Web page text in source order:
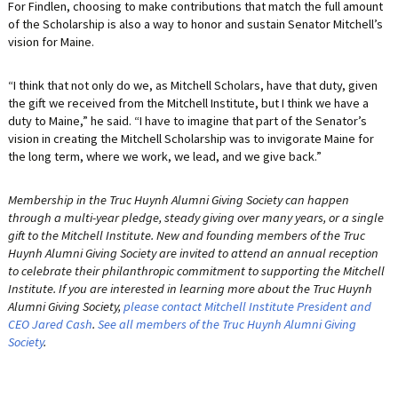
For Findlen, choosing to make contributions that match the full amount
of the Scholarship is also a way to honor and sustain Senator Mitchell’s
vision for Maine.
“I think that not only do we, as Mitchell Scholars, have that duty, given
the gift we received from the Mitchell Institute, but I think we have a
duty to Maine,” he said. “I have to imagine that part of the Senator’s
vision in creating the Mitchell Scholarship was to invigorate Maine for
the long term, where we work, we lead, and we give back.”
Membership in the Truc Huynh Alumni Giving Society can happen
through a multi-year pledge, steady giving over many years, or a single
gift to the Mitchell Institute. New and founding members of the Truc
Huynh Alumni Giving Society are invited to attend an annual reception
to celebrate their philanthropic commitment to supporting the Mitchell
Institute. If you are interested in learning more about the Truc Huynh
Alumni Giving Society, please contact Mitchell Institute President and
CEO Jared Cash. See all members of the Truc Huynh Alumni Giving
Society.